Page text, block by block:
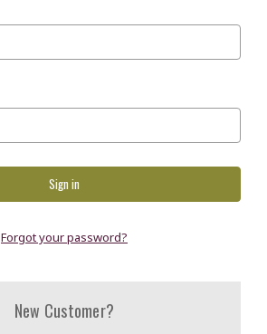
Forgot your password?
New Customer?